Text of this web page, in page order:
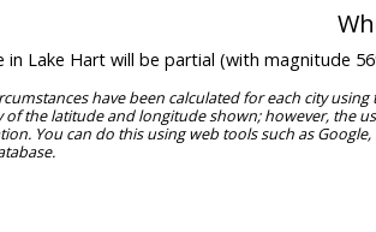
in Lake Hart will be partial (with magnitude
have been calculated for each city
of the latitude and longitude shown; however, the
You can do this using web tools such as